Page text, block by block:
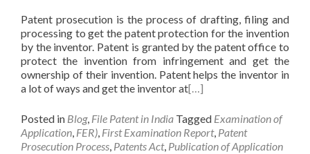
Patent prosecution is the process of drafting, filing and
processing to get the patent protection for the invention
by the inventor. Patent is granted by the patent office to
protect the invention from infringement and get the
ownership of their invention. Patent helps the inventor in
a lot of ways and get the inventor at[…]
Posted in Blog, File Patent in India Tagged Examination of
Application, FER), First Examination Report, Patent
Prosecution Process, Patents Act, Publication of Application